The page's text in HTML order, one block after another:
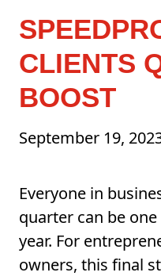
CLIENTS
BOOST
September 19,
Everyone in
quarter can be
year. For
owners, this final